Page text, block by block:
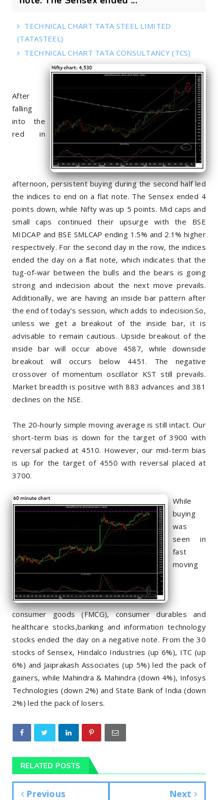
TECHNICAL CHART TATA STEEL LIMITED
(TATASTEEL)
TECHNICAL CHART TATA CONSULTANCY (TCS)
After
falling
into the
red in
afternoon, persistent buying during the second half led
the indices to end on a flat note. The Sensex ended 4
points down, while Nifty was up 5 points. Mid caps and
small caps continued their upsurge with the BSE
MIDCAP and BSE SMLCAP ending 1.5% and 2.1% higher
respectively. For the second day in the row, the indices
ended the day on a flat note, which indicates that the
tug-of-war between the bulls and the bears is going
strong and indecision about the next move prevails.
Additionally, we are having an inside bar pattern after
the end of today’s session, which adds to indecision.So,
unless we get a breakout of the inside bar, it is
advisable to remain cautious. Upside breakout of the
inside bar will occur above 4587, while downside
breakout will occurs below 4451. The negative
crossover of momentum oscillator KST still prevails.
Market breadth is positive with 883 advances and 381
declines on the NSE.
The 20-hourly simple moving average is still intact. Our
short-term bias is down for the target of 3900 with
reversal packed at 4510. However, our mid-term bias
is up for the target of 4550 with reversal placed at
3700.
While
buying
was
seen in
fast
moving
consumer goods (FMCG), consumer durables and
healthcare stocks,banking and information technology
stocks ended the day on a negative note. From the 30
stocks of Sensex, Hindalco Industries (up 6%), ITC (up
6%) and Jaiprakash Associates (up 5%) led the pack of
gainers, while Mahindra & Mahindra (down 4%), Infosys
Technologies (down 2%) and State Bank of India (down
2%) led the pack of losers.
RELATED POSTS
Previous Next